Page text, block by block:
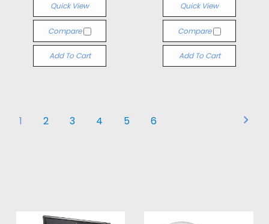
Quick View
Compare
Add To Cart
Quick View
Compare
Add To Cart
1 2 3 4 5 6